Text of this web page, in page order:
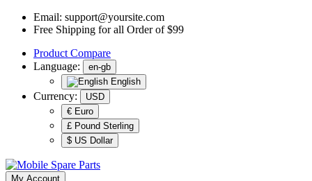
Email: support@yoursite.com
Free Shipping for all Order of $99
Product Compare
Language:
en-gb
English
Currency:
USD
€ Euro
£ Pound Sterling
$ US Dollar
My Account